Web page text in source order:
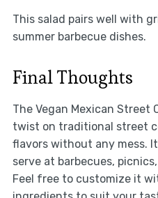
This salad pairs well with
summer barbecue dishes.
Final Thoughts
The Vegan Mexican Street
twist on traditional street
flavors without any mess.
serve at barbecues,
Feel free to customize it